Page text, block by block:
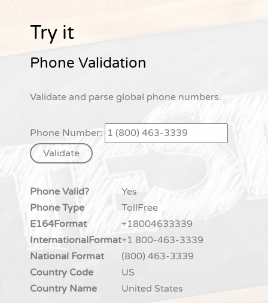
Try it
Phone Validation
Validate and parse global phone numbers.
Phone Number:
Phone Valid?
Yes
Phone Type
TollFree
E164Format
+18004633339
InternationalFormat+1 800-463-3339
National Format
(800) 463-3339
Country Code
US
Country Name
United States